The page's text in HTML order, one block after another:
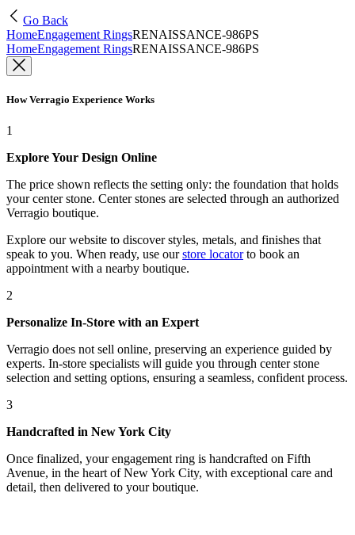
Go Back
HomeEngagement RingsRENAISSANCE-986PS
HomeEngagement RingsRENAISSANCE-986PS
How Verragio Experience Works
1
Explore Your Design Online
The price shown reflects the setting only: the foundation that holds
your center stone. Center stones are selected through an authorized
Verragio boutique.
Explore our website to discover styles, metals, and finishes that
speak to you. When ready, use our store locatorto book an
appointment with a nearby boutique.
2
Personalize In-Store with an Expert
Verragio does not sell online, preserving an experience guided by
experts. In-store specialists will guide you through center stone
selection and setting options, ensuring a seamless, confident process.
3
Handcrafted in New York City
Once finalized, your engagement ring is handcrafted on Fifth
Avenue, in the heart of New York City, with exceptional care and
detail, then delivered to your boutique.